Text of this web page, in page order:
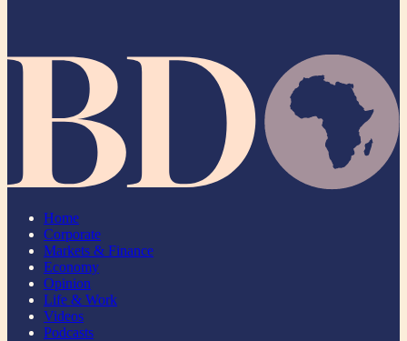
Home
Corporate
Markets & Finance
Economy
Opinion
Life & Work
Videos
Podcasts